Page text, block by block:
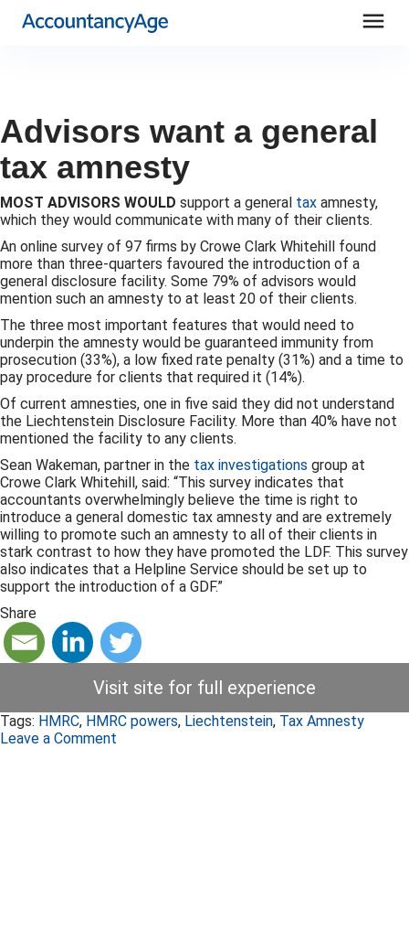
menu
Advisors want a general
tax amnesty
MOST ADVISORS WOULD support a general tax amnesty,
which they would communicate with many of their clients.
An online survey of 97 firms by Crowe Clark Whitehill found
more than three-quarters favoured the introduction of a
general disclosure facility. Some 79% of advisors would
mention such an amnesty to at least 20 of their clients.
The three most important features that would need to
underpin the amnesty would be guaranteed immunity from
prosecution (33%), a low fixed rate penalty (31%) and a time to
pay procedure for clients that required it (14%).
Of current amnesties, one in five said they did not understand
the Liechtenstein Disclosure Facility. More than 40% have not
mentioned the facility to any clients.
Sean Wakeman, partner in the tax investigations group at
Crowe Clark Whitehill, said: “This survey indicates that
accountants overwhelmingly believe the time is right to
introduce a general domestic tax amnesty and are extremely
willing to promote such an amnesty to all of their clients in
stark contrast to how they have promoted the LDF. This survey
also indicates that a Helpline Service should be set up to
support the introduction of a GDF.”
Share
Visit site for full experience
Tags: HMRC, HMRC powers, Liechtenstein, Tax Amnesty
Leave a Comment